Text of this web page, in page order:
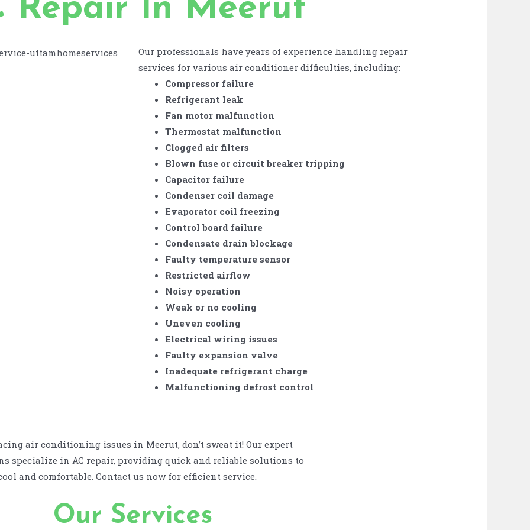
Repair In Meerut
Our professionals have years of experience handling repair
services for various air conditioner difficulties, including:
Compressor failure
Refrigerant leak
Fan motor malfunction
Thermostat malfunction
Clogged air filters
Blown fuse or circuit breaker tripping
Capacitor failure
Condenser coil damage
Evaporator coil freezing
Control board failure
Condensate drain blockage
Faulty temperature sensor
Restricted airflow
Noisy operation
Weak or no cooling
Uneven cooling
Electrical wiring issues
Faulty expansion valve
Inadequate refrigerant charge
Malfunctioning defrost control
air conditioning issues in Meerut, don’t sweat it! Our expert
specialize in AC repair, providing quick and reliable solutions to
and comfortable. Contact us now for efficient service.
Our Services